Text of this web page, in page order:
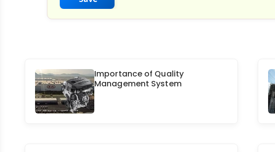
Importance of Quality
Management System